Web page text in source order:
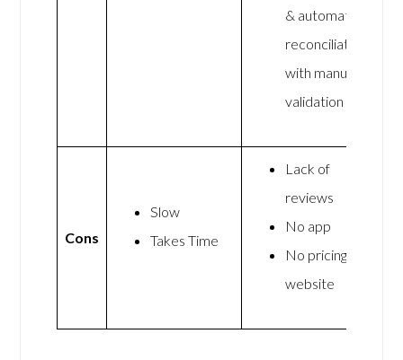
& automated
reconciliation
with manual
validation
Cons
Slow
Takes Time
Lack of
reviews
No app
No pricing on
website